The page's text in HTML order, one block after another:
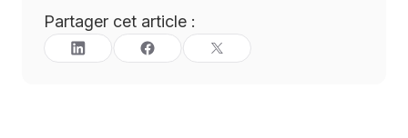
Partager cet article :